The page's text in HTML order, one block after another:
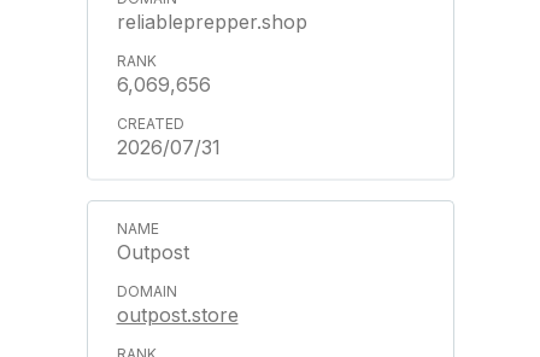
reliableprepper.shop
6,069,656
2026/07/31
Outpost
outpost.store